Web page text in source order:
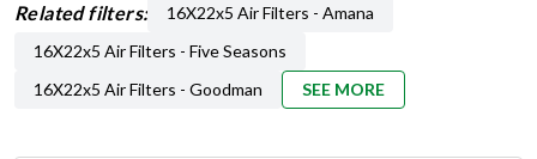
Related filters:
16X22x5 Air Filters - Amana
16X22x5 Air Filters - Five Seasons
16X22x5 Air Filters - Goodman
SEE MORE